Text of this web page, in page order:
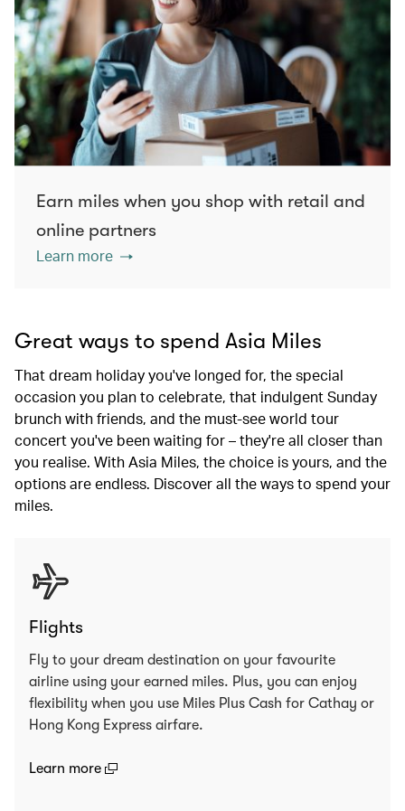
Earn miles when you shop with retail and
online partners
Learn more
Great ways to spend Asia Miles
That dream holiday you've longed for, the special
occasion you plan to celebrate, that indulgent Sunday
brunch with friends, and the must-see world tour
concert you've been waiting for – they're all closer than
you realise. With Asia Miles, the choice is yours, and the
options are endless. Discover all the ways to spend your
miles.
Flights
Fly to your dream destination on your favourite
airline using your earned miles. Plus, you can enjoy
flexibility when you use Miles Plus Cash for Cathay or
Hong Kong Express airfare.
Learn more (open in a new window)